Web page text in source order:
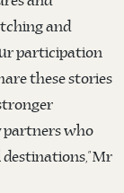
and
participation
these stories
partners who
Mr